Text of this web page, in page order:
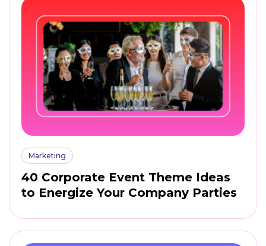
Marketing
40 Corporate Event Theme Ideas
to Energize Your Company Parties